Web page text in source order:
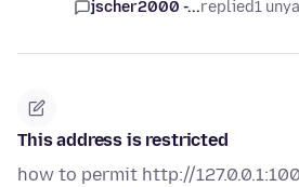
jscher2000 -...replied1
This address is restricted
how to permit http://